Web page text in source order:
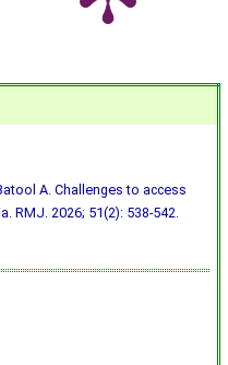
A. Challenges to access
RMJ. 2026; 51(2): 538-542.